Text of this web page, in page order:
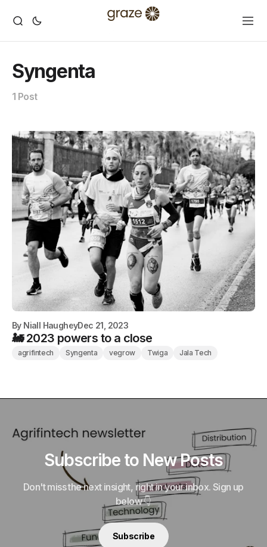
Syngenta
1 Post
By Niall HaugheyDec 21, 2023
🚂 2023 powers to a close
agrifintech Syngenta vegrow Twiga Jala Tech
Subscribe to New Posts
Don't miss the next insight, right in your inbox. Sign up
below 👇
Subscribe